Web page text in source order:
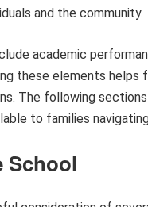
and the community.
academic
these elements helps
The following
to families
School